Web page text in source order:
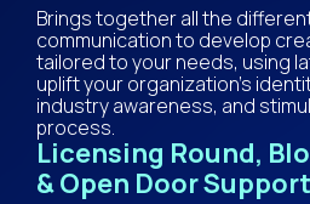
Brings together all the
communication to develop
tailored to your needs, using
uplift your organization’s
industry awareness, and
process.
Licensing Round,
& Open Door Support